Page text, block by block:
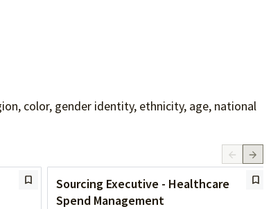
color, gender identity, ethnicity, age, national
Sourcing Executive - Healthcare
Spend Management